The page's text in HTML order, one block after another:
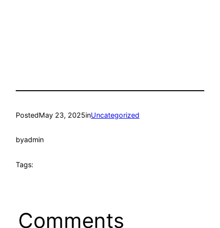
PostedMay 23, 2025inUncategorized
byadmin
Tags:
Comments